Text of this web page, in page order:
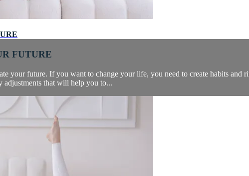
FUTURE
your future. If you want to change your life, you need to create habits and
adjustments that will help you to...